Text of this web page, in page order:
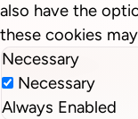
also have the
these cookies
Necessary
Necessary
Always Enabled